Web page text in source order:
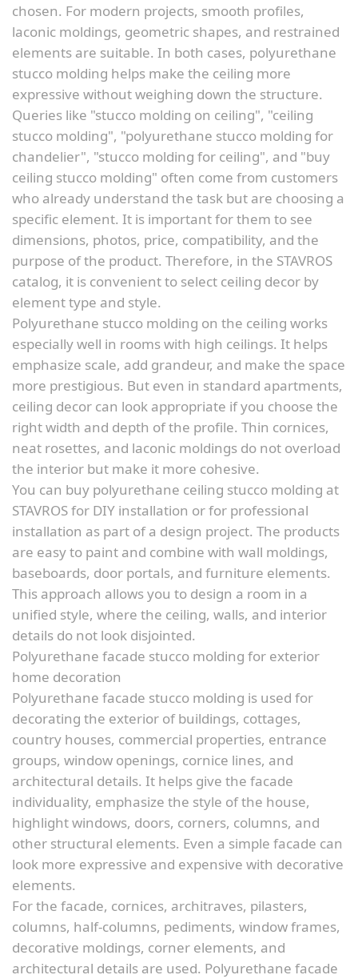
chosen. For modern projects, smooth profiles,
laconic moldings, geometric shapes, and restrained
elements are suitable. In both cases, polyurethane
stucco molding helps make the ceiling more
expressive without weighing down the structure.
Queries like "stucco molding on ceiling", "ceiling
stucco molding", "polyurethane stucco molding for
chandelier", "stucco molding for ceiling", and "buy
ceiling stucco molding" often come from customers
who already understand the task but are choosing a
specific element. It is important for them to see
dimensions, photos, price, compatibility, and the
purpose of the product. Therefore, in the STAVROS
catalog, it is convenient to select ceiling decor by
element type and style.
Polyurethane stucco molding on the ceiling works
especially well in rooms with high ceilings. It helps
emphasize scale, add grandeur, and make the space
more prestigious. But even in standard apartments,
ceiling decor can look appropriate if you choose the
right width and depth of the profile. Thin cornices,
neat rosettes, and laconic moldings do not overload
the interior but make it more cohesive.
You can buy polyurethane ceiling stucco molding at
STAVROS for DIY installation or for professional
installation as part of a design project. The products
are easy to paint and combine with wall moldings,
baseboards, door portals, and furniture elements.
This approach allows you to design a room in a
unified style, where the ceiling, walls, and interior
details do not look disjointed.
Polyurethane facade stucco molding for exterior
home decoration
Polyurethane facade stucco molding is used for
decorating the exterior of buildings, cottages,
country houses, commercial properties, entrance
groups, window openings, cornice lines, and
architectural details. It helps give the facade
individuality, emphasize the style of the house,
highlight windows, doors, corners, columns, and
other structural elements. Even a simple facade can
look more expressive and expensive with decorative
elements.
For the facade, cornices, architraves, pilasters,
columns, half-columns, pediments, window frames,
decorative moldings, corner elements, and
architectural details are used. Polyurethane facade